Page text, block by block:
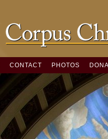
CONTACT PHOTOS